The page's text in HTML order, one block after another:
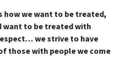
we want to be treated,
want to be treated with
we strive to have
those with people we come